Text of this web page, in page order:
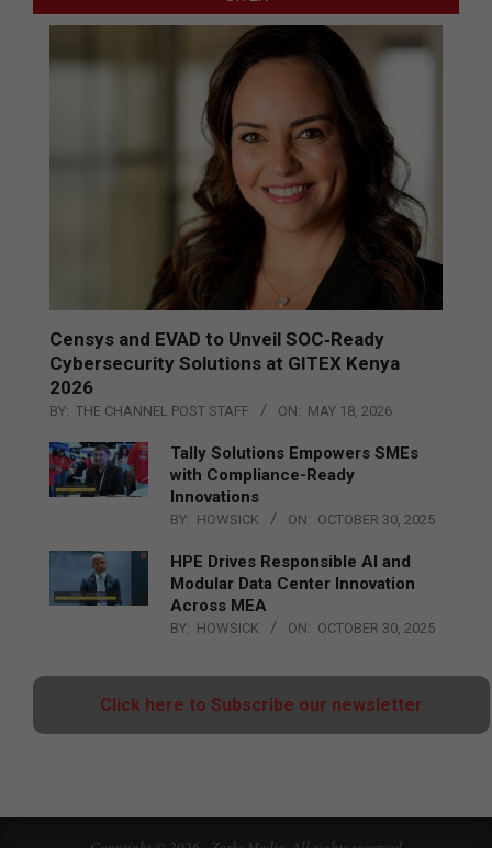
Censys and EVAD to Unveil SOC‑Ready
Cybersecurity Solutions at GITEX Kenya
2026
BY: THE CHANNEL POST STAFF ON: MAY 18, 2026
Tally Solutions Empowers SMEs
with Compliance-Ready
Innovations
BY: HOWSICK ON: OCTOBER 30, 2025
HPE Drives Responsible AI and
Modular Data Center Innovation
Across MEA
BY: HOWSICK ON: OCTOBER 30, 2025
Click here to Subscribe our newsletter